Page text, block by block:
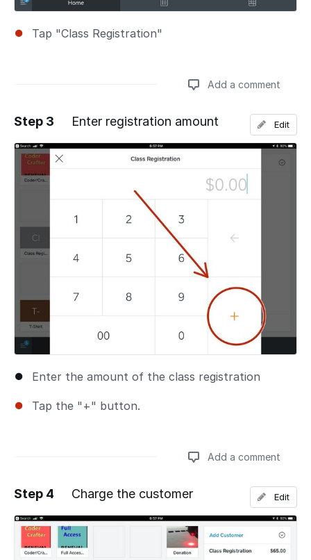
Tap "Class Registration"
Add a comment
Add a comment
Step 3 Enter registration amount
Enter the amount of the class registration
Tap the "+" button.
Edit
Add a comment
Add a comment
Step 4 Charge the customer Edit